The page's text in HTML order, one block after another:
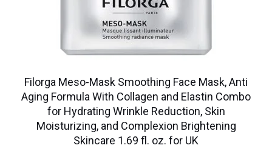
Filorga Meso-Mask Smoothing Face Mask, Anti
Aging Formula With Collagen and Elastin Combo
for Hydrating Wrinkle Reduction, Skin
Moisturizing, and Complexion Brightening
Skincare 1.69 fl. oz. for UK